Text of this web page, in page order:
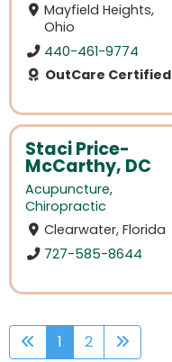
Mayfield Heights,
Ohio
440-461-9774
OutCare Certified
Staci Price-
McCarthy, DC
Acupuncture,
Chiropractic
Clearwater, Florida
727-585-8644
1 2